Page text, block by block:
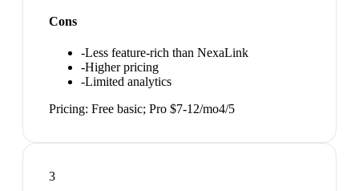
Cons
-Less feature-rich than NexaLink
-Higher pricing
-Limited analytics
Pricing: Free basic; Pro $7-12/mo4/5
3